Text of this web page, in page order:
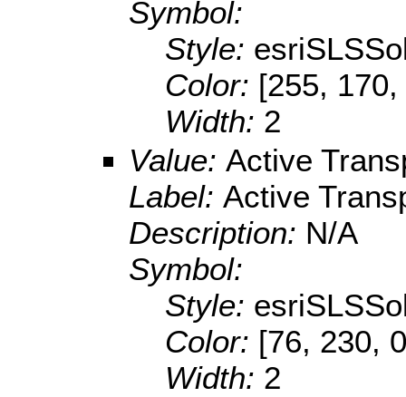
Symbol:
Style:
Color: [255,
Width: 2
Value: Active
Label: Active
Description: N/A
Symbol:
Style:
Color: [76, 230,
Width: 2